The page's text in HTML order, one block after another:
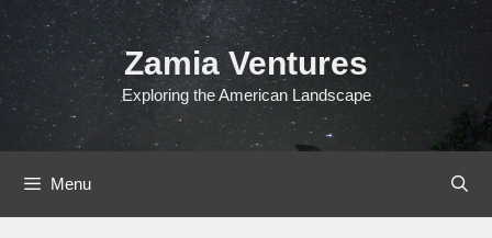
Skip
to
content
Zamia Ventures
Exploring the American Landscape
Menu